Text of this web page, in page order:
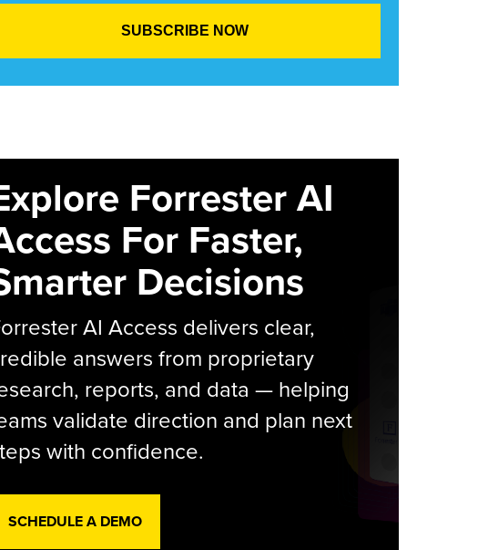
Forrester AI
For Faster,
Decisions
AI Access delivers clear,
answers from proprietary
reports, and data — helping
validate direction and plan next
with confidence.
SCHEDULE A DEMO